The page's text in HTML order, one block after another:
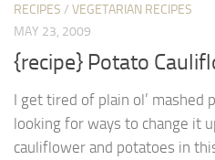
RECIPES / VEGETARIAN RECIPES
MAY 23, 2009
{recipe} Potato
I get tired of plain ol’ mashed
looking for ways to change it
cauliflower and potatoes in